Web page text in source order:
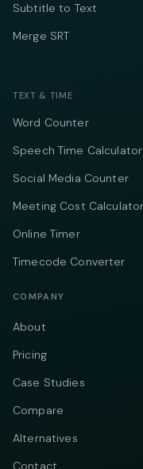
Subtitle to Text
Merge SRT
TEXT & TIME
Word Counter
Speech Time Calculator
Social Media Counter
Meeting Cost Calculator
Online Timer
Timecode Converter
COMPANY
About
Pricing
Case Studies
Compare
Alternatives
Contact